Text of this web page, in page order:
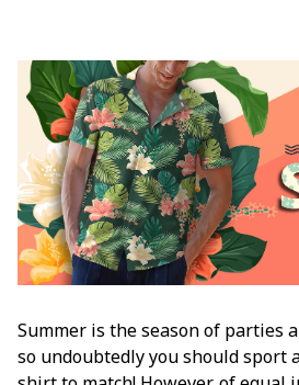
Summer is the season of parties
so undoubtedly you should sport